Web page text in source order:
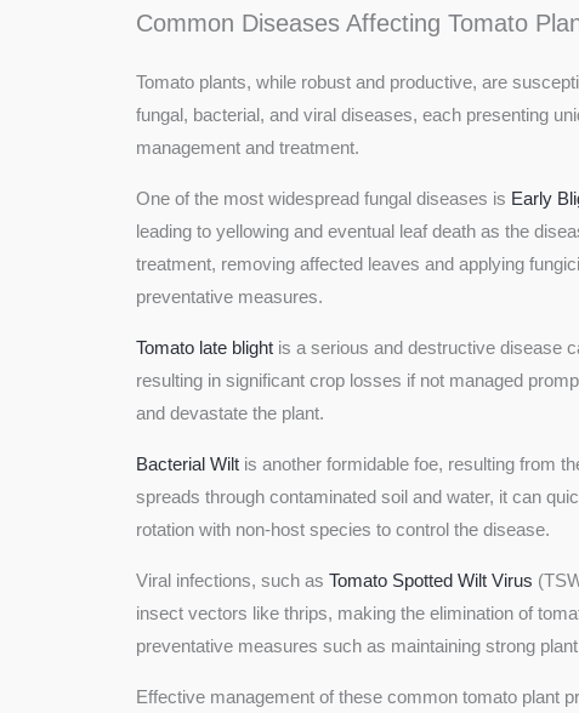
Common Diseases Affecting Tomato
Tomato plants, while robust and productive, are
fungal, bacterial, and viral diseases, each presenting
management and treatment.
One of the most widespread fungal diseases is Early
leading to yellowing and eventual leaf death as the
treatment, removing affected leaves and applying
preventative measures.
Tomato late blight is a serious and destructive disease
resulting in significant crop losses if not managed
and devastate the plant.
Bacterial Wilt is another formidable foe, resulting from
spreads through contaminated soil and water, it can
rotation with non-host species to control the disease.
Viral infections, such as Tomato Spotted Wilt Virus
insect vectors like thrips, making the elimination of
preventative measures such as maintaining strong
Effective management of these common tomato plant